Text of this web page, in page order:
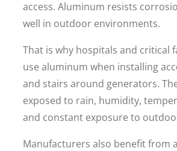
access. Aluminum resists
well in outdoor environments.
That is why hospitals and critical
use aluminum when installing
and stairs around generators.
exposed to rain, humidity,
and constant exposure to
Manufacturers also benefit from